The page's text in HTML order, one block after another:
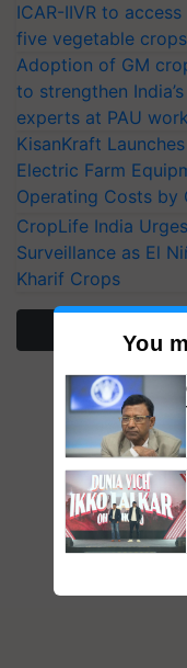
ICAR-IIVR to
five vegetable crops
Adoption of GM
to strengthen
experts at PAU
KisanKraft
Electric Farm
Operating Costs by
CropLife India
Surveillance as El
Kharif Crops
You